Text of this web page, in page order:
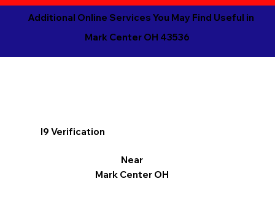
Additional Online Services You May Find Useful in
Mark Center OH 43536
I9 Verification
Near
Mark Center OH